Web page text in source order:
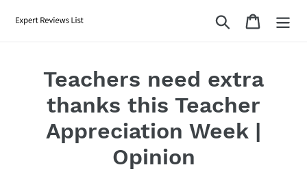
Search Cart
Teachers need extra
thanks this Teacher
Appreciation Week |
Opinion